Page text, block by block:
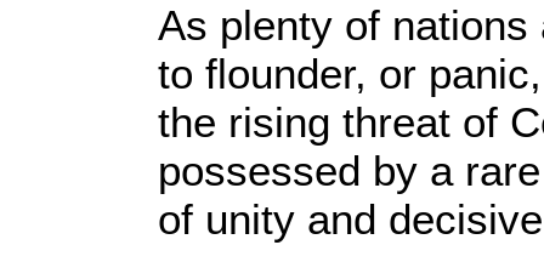
As plenty of nations
to flounder, or
the rising threat of
possessed by a
of unity and